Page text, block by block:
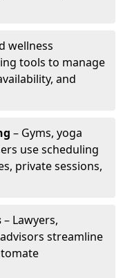
wellness
tools to manage
and
– Gyms, yoga
use scheduling
private sessions,
– Lawyers,
streamline